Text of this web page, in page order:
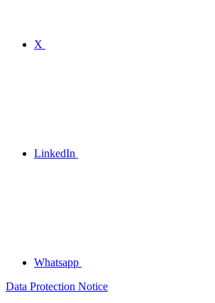
X
LinkedIn
Whatsapp
Data Protection Notice